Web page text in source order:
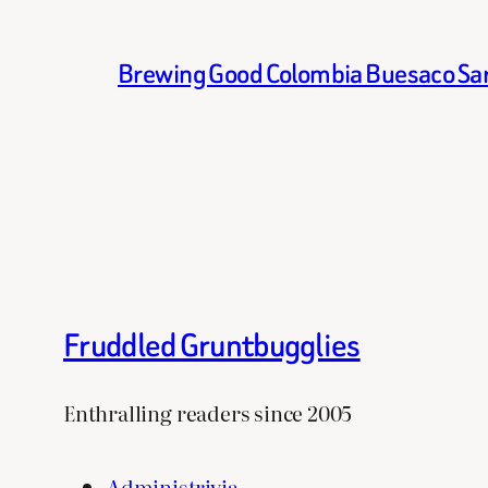
Brewing Good Colombia Buesaco
Fruddled Gruntbugglies
Enthralling readers since 2005